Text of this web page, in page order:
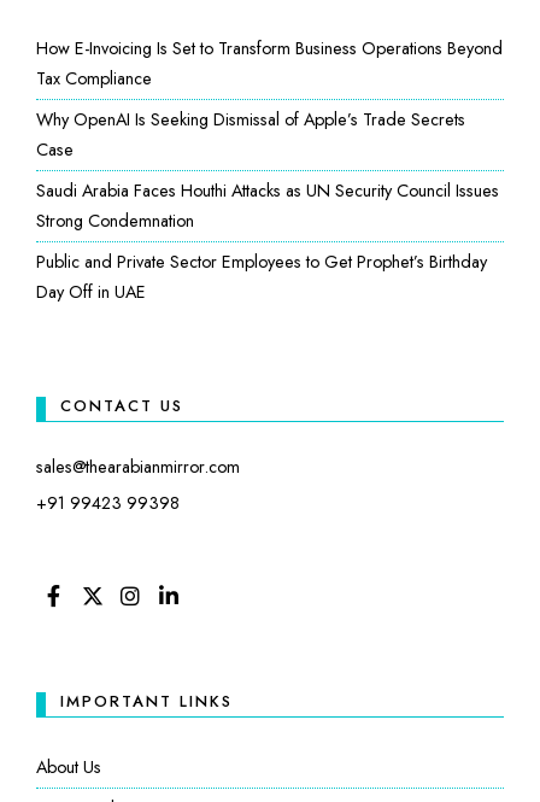
How E-Invoicing Is Set to Transform Business Operations Beyond
Tax Compliance
Why OpenAI Is Seeking Dismissal of Apple’s Trade Secrets
Case
Saudi Arabia Faces Houthi Attacks as UN Security Council Issues
Strong Condemnation
Public and Private Sector Employees to Get Prophet’s Birthday
Day Off in UAE
CONTACT US
sales@thearabianmirror.com
+91 99423 99398
IMPORTANT LINKS
About Us